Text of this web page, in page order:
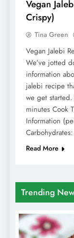
Trending
Vegan
Crispy)
Tina Green
Vegan Jalebi
We’ve jotted
information
jalebi recipe
we get
minutes Cook
Information
Read More